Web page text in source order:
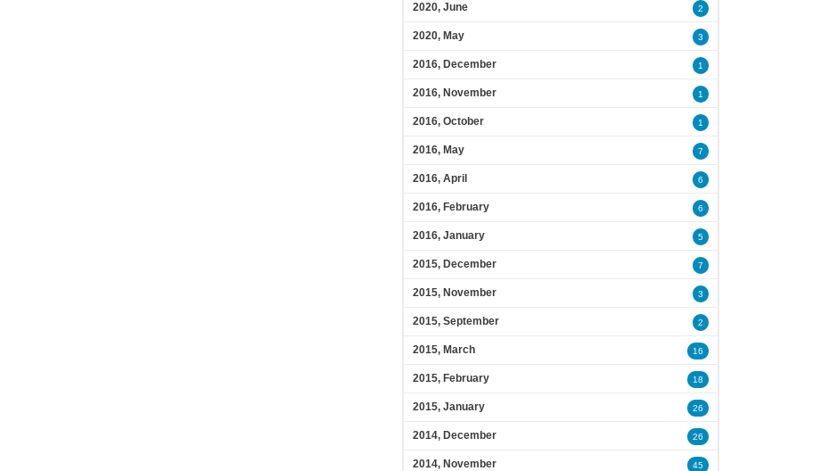
2020, June 2
2020, May 3
2016, December 1
2016, November 1
2016, October 1
2016, May 7
2016, April 6
2016, February 6
2016, January 5
2015, December 7
2015, November 3
2015, September 2
2015, March 16
2015, February 18
2015, January 26
2014, December 26
2014, November 45